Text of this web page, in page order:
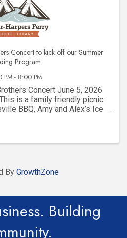
Concert to kick off our Summer
Program
PM - 8:00 PM
Concert June 5, 2026
is a family friendly picnic
BBQ, Amy and Alex’s Ice
By GrowthZone
Building